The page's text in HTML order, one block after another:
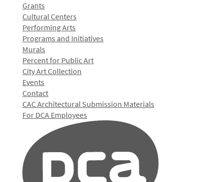
Grants
Cultural Centers
Performing Arts
Programs and Initiatives
Murals
Percent for Public Art
City Art Collection
Events
Contact
CAC Architectural Submission Materials
For DCA Employees